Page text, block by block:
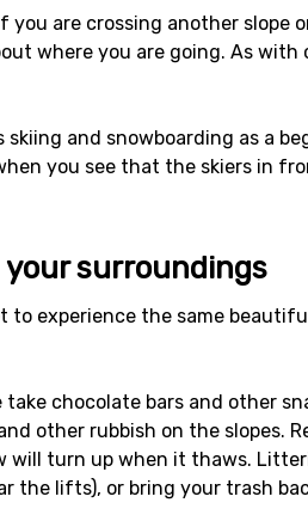
you are crossing another slope
where you are going. As
skiing and snowboarding as a
you see that the skiers in
surroundings
to experience the same
take chocolate bars and other
other rubbish on the slopes.
will turn up when it thaws.
the lifts), or bring your trash